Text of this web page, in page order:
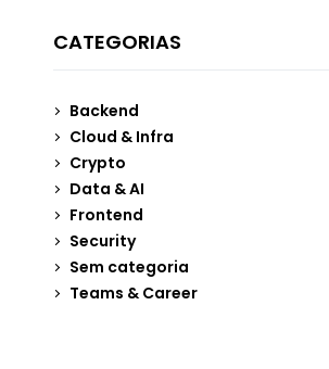
CATEGORIAS
Backend
Cloud & Infra
Crypto
Data & AI
Frontend
Security
Sem categoria
Teams & Career